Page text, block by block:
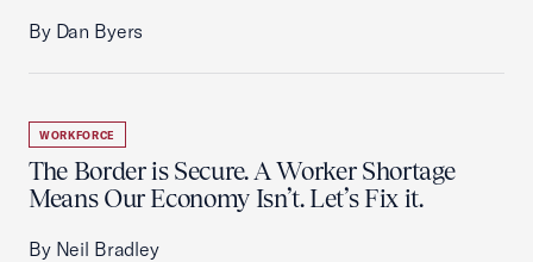
By Dan Byers
WORKFORCE
The Border is Secure. A Worker Shortage
Means Our Economy Isn’t. Let’s Fix it.
By Neil Bradley